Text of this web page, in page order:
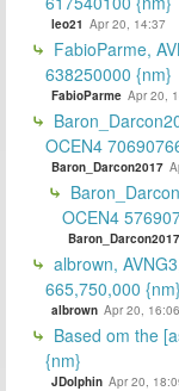
leo21 Apr 20, 14:37
FabioParme,
638250000 {nm}
FabioParme Apr 20,
OCEN4
Baron_Darcon2017
OCEN4
Baron_Darcon2017
albrown,
665,750,000 {nm}
albrown Apr 20, 16:06
Based om the
{nm}
JDolphin Apr 20,